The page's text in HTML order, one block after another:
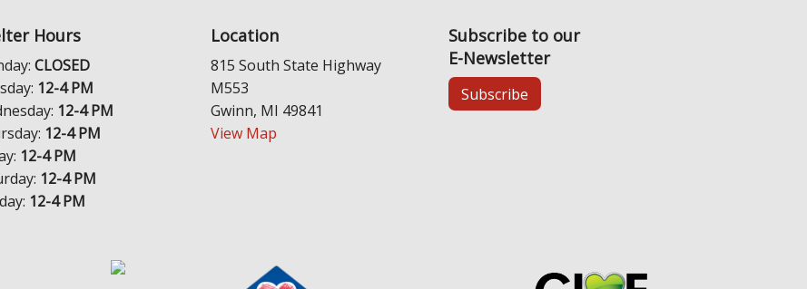
Hours
CLOSED
12-4 PM
12-4 PM
12-4 PM
12-4 PM
12-4 PM
12-4 PM
Location
815 South State Highway
M553
Gwinn, MI 49841
View Map
Subscribe to our
E-Newsletter
Subscribe